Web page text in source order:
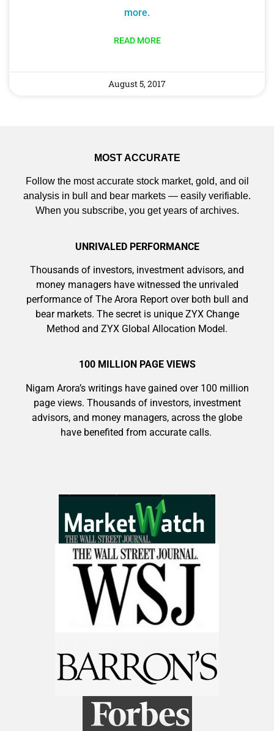
more.
READ MORE
August 5, 2017
MOST ACCURATE
Follow the most accurate stock market, gold, and oil
analysis in bull and bear markets — easily verifiable.
When you subscribe, you get years of archives.
UNRIVALED PERFORMANCE
Thousands of investors, investment advisors, and
money managers have witnessed the unrivaled
performance of The Arora Report over both bull and
bear markets. The secret is unique ZYX Change
Method and ZYX Global Allocation Model.
100 MILLION PAGE VIEWS
Nigam Arora’s writings have gained over 100 million
page views. Thousands of investors, investment
advisors, and money managers, across the globe
have benefited from accurate calls.